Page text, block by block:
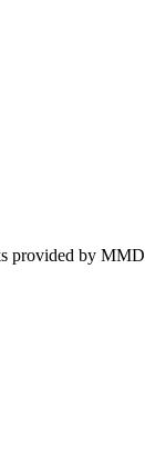
provided by MMD